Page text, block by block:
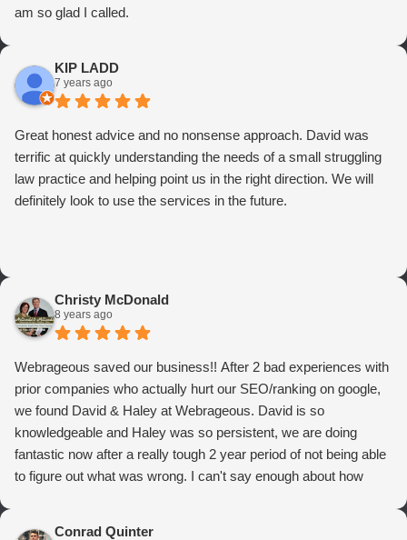
am so glad I called.
KIP LADD
7 years ago
Great honest advice and no nonsense approach. David was
terrific at quickly understanding the needs of a small struggling
law practice and helping point us in the right direction. We will
definitely look to use the services in the future.
Christy McDonald
8 years ago
Webrageous saved our business!! After 2 bad experiences with
prior companies who actually hurt our SEO/ranking on google,
we found David & Haley at Webrageous. David is so
knowledgeable and Haley was so persistent, we are doing
fantastic now after a really tough 2 year period of not being able
to figure out what was wrong. I can't say enough about how
Conrad Quinter